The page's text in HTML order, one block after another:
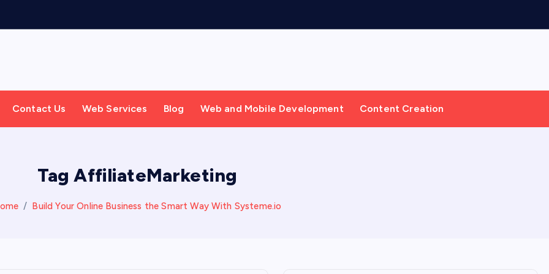
Contact Us Web Services Blog Web and Mobile Development Content Creation
Tag AffiliateMarketing
Build Your Online Business the Smart Way With Systeme.io